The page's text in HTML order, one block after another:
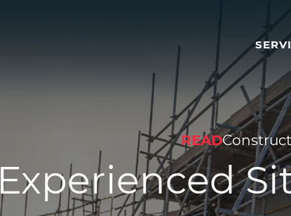
READ
Experienced